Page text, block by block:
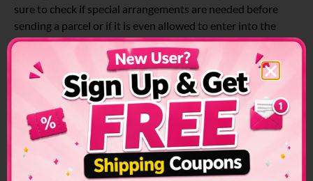
sure to check if special arrangements are needed before
sending a parcel or if it is even allowed to enter into the
country.
The list of prohibited items changes frequently and senders
have to make sure to check on this list regularly. The list can
be found on the official customs page for better
clarification.
Ireland Prohibited Items:
Counterfeit Goods Drugs
Explosives